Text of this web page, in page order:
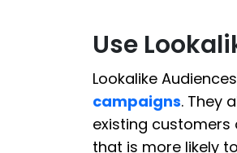
Use
Lookalike
campaigns. They
existing customers
that is more likely